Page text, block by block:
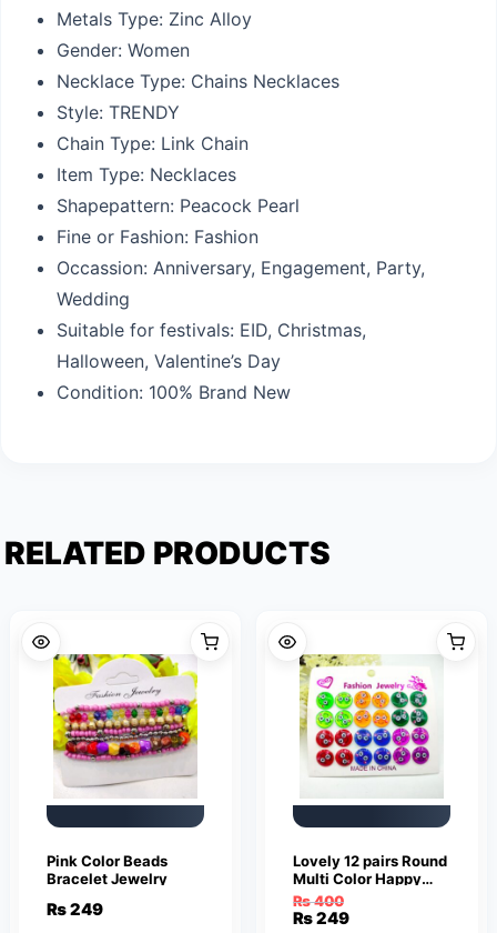
Metals Type: Zinc Alloy
Gender: Women
Necklace Type: Chains Necklaces
Style: TRENDY
Chain Type: Link Chain
Item Type: Necklaces
Shapepattern: Peacock Pearl
Fine or Fashion: Fashion
Occassion: Anniversary, Engagement, Party,
Wedding
Suitable for festivals: EID, Christmas,
Halloween, Valentine’s Day
Condition: 100% Brand New
RELATED PRODUCTS
Pink Color Beads
Bracelet Jewelry
₨249
Lovely 12 pairs Round
Multi Color Happy
Smile Face Earrings
Cute Funny Smiley
₨400
Original
₨249
Current